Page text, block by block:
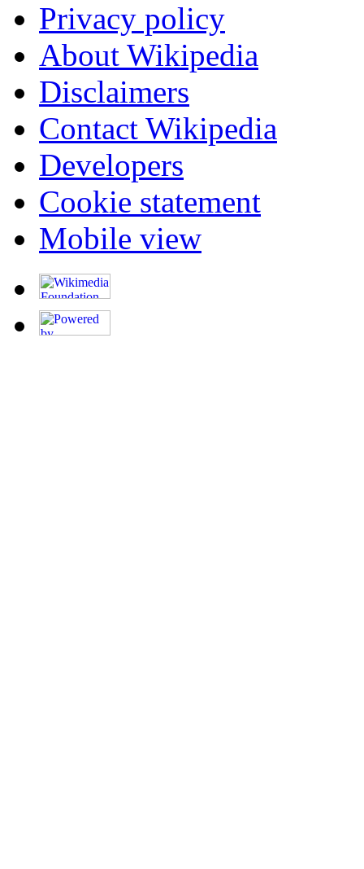
Privacy policy
About Wikipedia
Disclaimers
Contact Wikipedia
Developers
Cookie statement
Mobile view